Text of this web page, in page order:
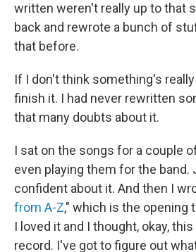
written weren't really up to that
back and rewrote a bunch of
that before.
If I don't think something's
finish it. I had never rewritten
that many doubts about it.
I sat on the songs for a couple
even playing them for the band.
confident about it. And then I
from A-Z," which is the opening
I loved it and I thought, okay,
record. I've got to figure out